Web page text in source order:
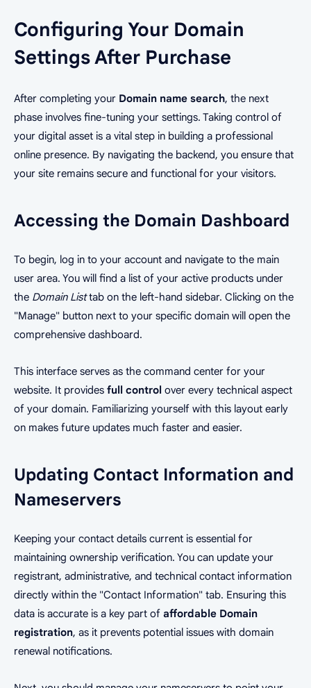
Configuring Your Domain
Settings After Purchase
After completing your Domain name search, the next
phase involves fine-tuning your settings. Taking control of
your digital asset is a vital step in building a professional
online presence. By navigating the backend, you ensure that
your site remains secure and functional for your visitors.
Accessing the Domain Dashboard
To begin, log in to your account and navigate to the main
user area. You will find a list of your active products under
the Domain Listtab on the left-hand sidebar. Clicking on the
"Manage" button next to your specific domain will open the
comprehensive dashboard.
This interface serves as the command center for your
website. It provides full control over every technical aspect
of your domain. Familiarizing yourself with this layout early
on makes future updates much faster and easier.
Updating Contact Information and
Nameservers
Keeping your contact details current is essential for
maintaining ownership verification. You can update your
registrant, administrative, and technical contact information
directly within the "Contact Information" tab. Ensuring this
data is accurate is a key part of affordable Domain
registration, as it prevents potential issues with domain
renewal notifications.